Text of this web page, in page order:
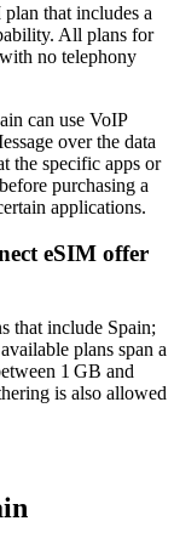
that includes a
All plans for
no telephony
can use VoIP
over the data
the specific apps or
purchasing a
applications.
eSIM offer
that include Spain;
plans span a
1 GB and
is also allowed